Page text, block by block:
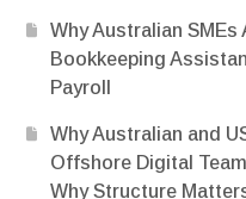
Why Australian
Bookkeeping
Payroll
Why Australian and
Offshore Digital
Why Structure